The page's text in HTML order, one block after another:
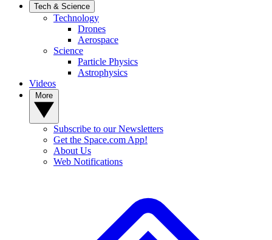
Tech & Science
Technology
Drones
Aerospace
Science
Particle Physics
Astrophysics
Videos
Subscribe to our Newsletters
Get the Space.com App!
About Us
Web Notifications